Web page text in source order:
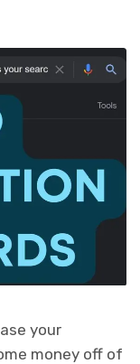
your
money off of